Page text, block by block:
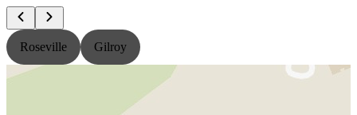
Roseville Gilroy